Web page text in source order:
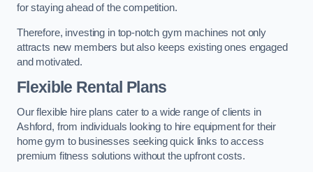
for staying ahead of the competition.
Therefore, investing in top-notch gym machines not only
attracts new members but also keeps existing ones engaged
and motivated.
Flexible Rental Plans
Our flexible hire plans cater to a wide range of clients in
Ashford, from individuals looking to hire equipment for their
home gym to businesses seeking quick links to access
premium fitness solutions without the upfront costs.